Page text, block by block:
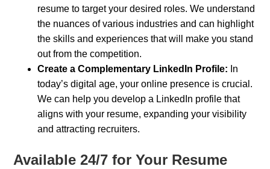
resume to target your desired roles. We understand
the nuances of various industries and can highlight
the skills and experiences that will make you stand
out from the competition.
Create a Complementary LinkedIn Profile: In
today’s digital age, your online presence is crucial.
We can help you develop a LinkedIn profile that
aligns with your resume, expanding your visibility
and attracting recruiters.
Available 24/7 for Your Resume